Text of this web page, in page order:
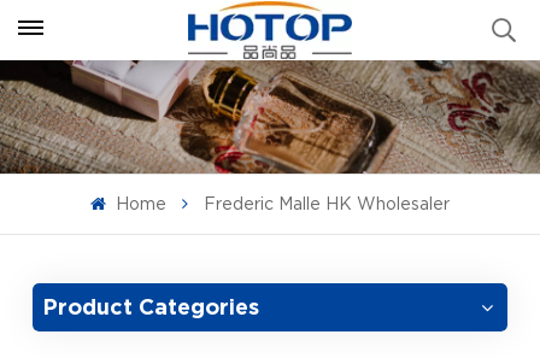
Home Frederic Malle HK Wholesaler
Product Categories